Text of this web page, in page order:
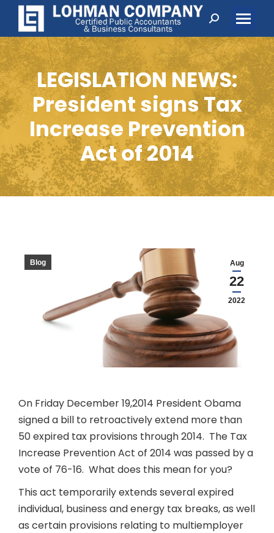
Search:
LEGISLATION NEWS:
President signs Tax
Increase Prevention
Act of 2014
Aug
22
2022
Blog
On Friday December 19,2014 President Obama
signed a bill to retroactively extend more than
50 expired tax provisions through 2014. The Tax
Increase Prevention Act of 2014 was passed by a
vote of 76-16. What does this mean for you?
This act temporarily extends several expired
individual, business and energy tax breaks, as well
as certain provisions relating to multiemployer